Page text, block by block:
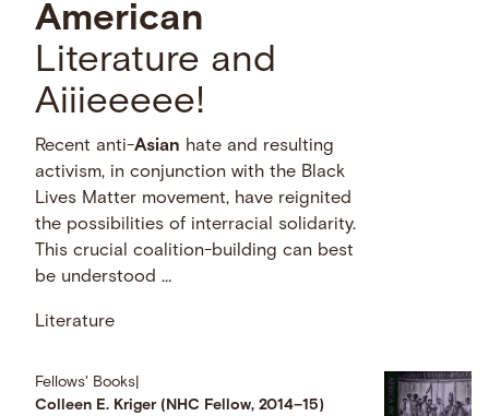
American
Literature and
Aiiieeeee!
Recent anti-Asian hate and resulting
activism, in conjunction with the Black
Lives Matter movement, have reignited
the possibilities of interracial solidarity.
This crucial coalition-building can best
be understood …
Literature
Fellows' Books
Colleen E. Kriger (NHC Fellow, 2014–15)